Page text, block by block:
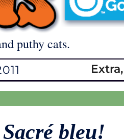
puthy cats.
Sacré bleu!